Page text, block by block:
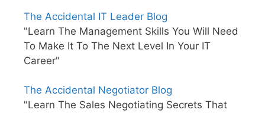
The Accidental IT Leader Blog
"Learn The Management Skills You Will Need
To Make It To The Next Level In Your IT
Career"
The Accidental Negotiator Blog
"Learn The Sales Negotiating Secrets That